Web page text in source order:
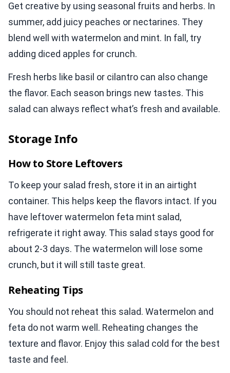
Get creative by using seasonal fruits and herbs. In
summer, add juicy peaches or nectarines. They
blend well with watermelon and mint. In fall, try
adding diced apples for crunch.
Fresh herbs like basil or cilantro can also change
the flavor. Each season brings new tastes. This
salad can always reflect what’s fresh and available.
Storage Info
How to Store Leftovers
To keep your salad fresh, store it in an airtight
container. This helps keep the flavors intact. If you
have leftover watermelon feta mint salad,
refrigerate it right away. This salad stays good for
about 2-3 days. The watermelon will lose some
crunch, but it will still taste great.
Reheating Tips
You should not reheat this salad. Watermelon and
feta do not warm well. Reheating changes the
texture and flavor. Enjoy this salad cold for the best
taste and feel.